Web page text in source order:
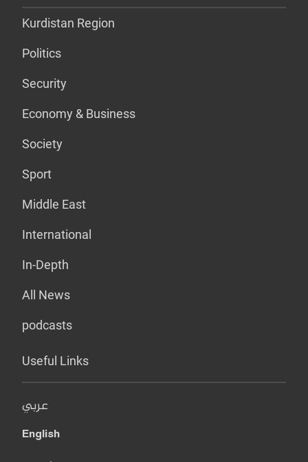
Kurdistan Region
Politics
Security
Economy & Business
Society
Sport
Middle East
International
In-Depth
All News
podcasts
Useful Links
عربي
English